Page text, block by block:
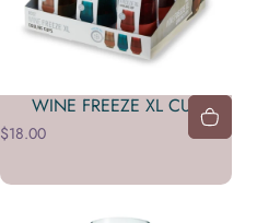
WINE FREEZE XL CUP
$18.00